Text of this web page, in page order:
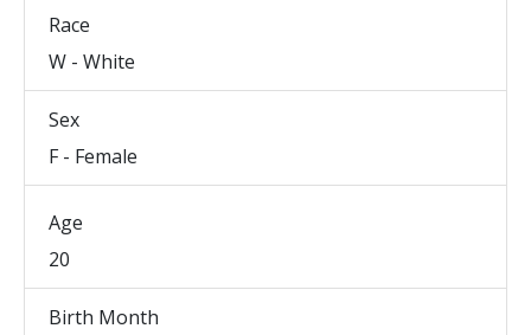
Race
W - White
Sex
F - Female
Age
20
Birth Month